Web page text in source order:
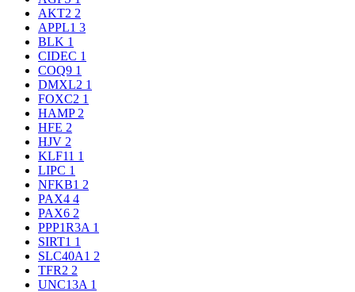
AKT2 2
APPL1 3
BLK 1
CIDEC 1
COQ9 1
DMXL2 1
FOXC2 1
HAMP 2
HFE 2
HJV 2
KLF11 1
LIPC 1
NFKB1 2
PAX4 4
PAX6 2
PPP1R3A 1
SIRT1 1
SLC40A1 2
TFR2 2
UNC13A 1